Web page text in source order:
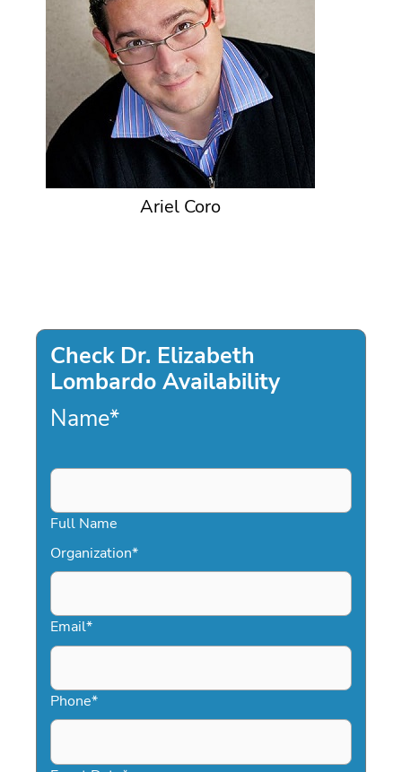
Ariel Coro
Check Dr. Elizabeth
Lombardo Availability
Name*
Full Name
Organization*
Email*
Phone*